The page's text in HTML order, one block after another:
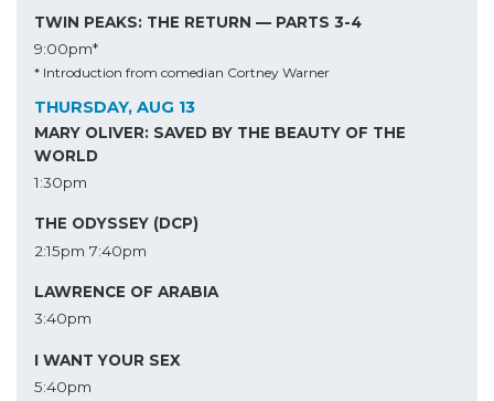
TWIN PEAKS: THE RETURN — PARTS 3-4
9:00pm*
* Introduction from comedian Cortney Warner
THURSDAY, AUG 13
MARY OLIVER: SAVED BY THE BEAUTY OF THE
WORLD
1:30pm
THE ODYSSEY (DCP)
2:15pm 7:40pm
LAWRENCE OF ARABIA
3:40pm
I WANT YOUR SEX
5:40pm